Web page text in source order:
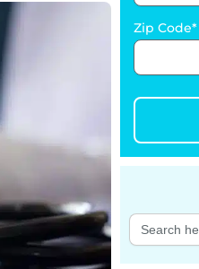
Zip Code
Search
for: